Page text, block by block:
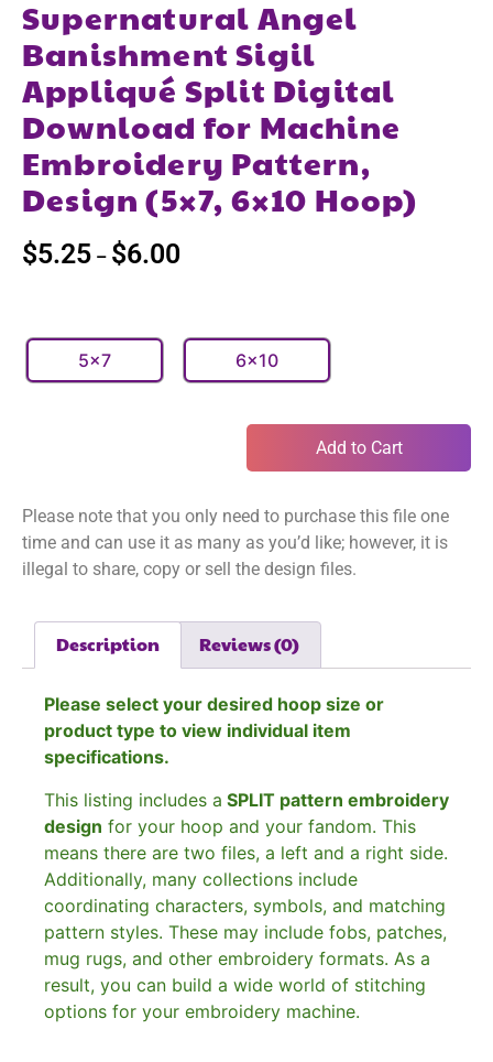
Supernatural Angel
Banishment Sigil
Appliqué Split Digital
Download for Machine
Embroidery Pattern,
Design (5×7, 6×10 Hoop)
$5.25 – $6.00
5x7 6x10
Add to Cart
Please note that you only need to purchase this file one
time and can use it as many as you’d like; however, it is
illegal to share, copy or sell the design files.
Description Reviews (0)
Please select your desired hoop size or
product type to view individual item
specifications.
This listing includes a SPLIT pattern embroidery
design for your hoop and your fandom. This
means there are two files, a left and a right side.
Additionally, many collections include
coordinating characters, symbols, and matching
pattern styles. These may include fobs, patches,
mug rugs, and other embroidery formats. As a
result, you can build a wide world of stitching
options for your embroidery machine.